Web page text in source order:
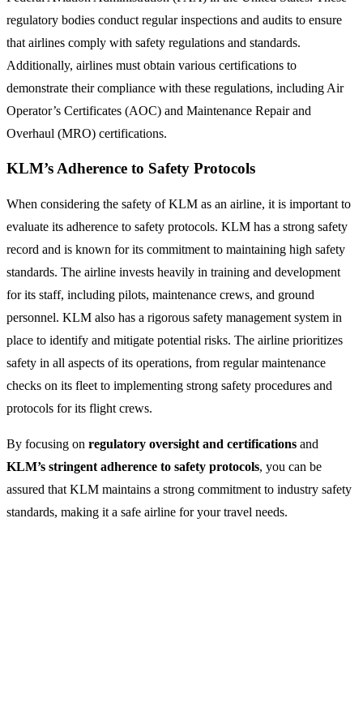
regulatory bodies conduct regular inspections and audits to ensure
that airlines comply with safety regulations and standards.
Additionally, airlines must obtain various certifications to
demonstrate their compliance with these regulations, including Air
Operator’s Certificates (AOC) and Maintenance Repair and
Overhaul (MRO) certifications.
KLM’s Adherence to Safety Protocols
When considering the safety of KLM as an airline, it is important to
evaluate its adherence to safety protocols. KLM has a strong safety
record and is known for its commitment to maintaining high safety
standards. The airline invests heavily in training and development
for its staff, including pilots, maintenance crews, and ground
personnel. KLM also has a rigorous safety management system in
place to identify and mitigate potential risks. The airline prioritizes
safety in all aspects of its operations, from regular maintenance
checks on its fleet to implementing strong safety procedures and
protocols for its flight crews.
By focusing on regulatory oversight and certifications and
KLM’s stringent adherence to safety protocols, you can be
assured that KLM maintains a strong commitment to industry safety
standards, making it a safe airline for your travel needs.